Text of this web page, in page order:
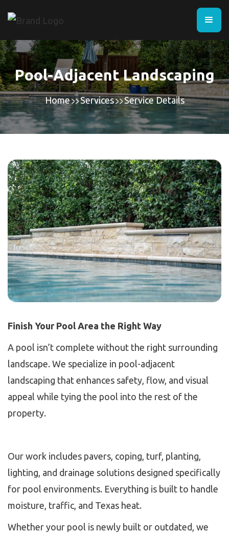
Pool-Adjacent Landscaping
Home Services Service Details
Finish Your Pool Area the Right Way
A pool isn’t complete without the right surrounding
landscape. We specialize in pool-adjacent
landscaping that enhances safety, flow, and visual
appeal while tying the pool into the rest of the
property.
Our work includes pavers, coping, turf, planting,
lighting, and drainage solutions designed specifically
for pool environments. Everything is built to handle
moisture, traffic, and Texas heat.
Whether your pool is newly built or outdated, we